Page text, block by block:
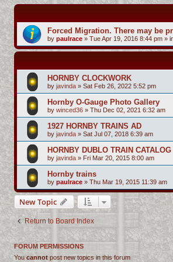
Forced Migration. There may be
by paulrace » Tue Apr 19, 2016 8:44 pm »
HORNBY CLOCKWORK
by javinda » Sat Feb 26, 2022 5:52 pm
Hornby O-Gauge Photo Gallery
by winced36 » Thu Dec 02, 2021 6:32 am
1927 HORNBY TRAINS AD
by javinda » Sat Jul 07, 2018 6:39 am
HORNBY DUBLO TRAIN CATALOG
by javinda » Fri Mar 20, 2015 8:00 am
Hornby trains
by paulrace » Thu Mar 19, 2015 11:39 am
New Topic
Return to Board Index
FORUM PERMISSIONS
You cannot post new topics in this forum